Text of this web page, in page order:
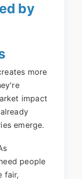
by
more
impact
emerge.
people
fair,